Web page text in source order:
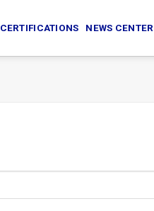
CERTIFICATIONS NEWS CENTER